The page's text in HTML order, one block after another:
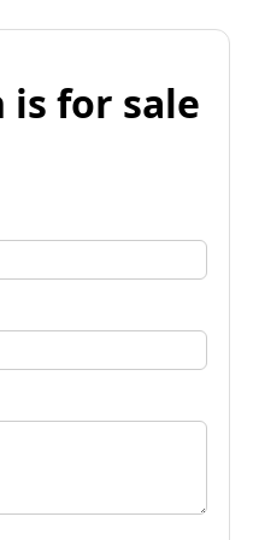
is for sale